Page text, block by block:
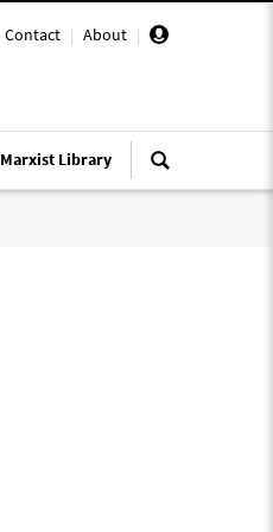
Contact | About |
Marxist Library